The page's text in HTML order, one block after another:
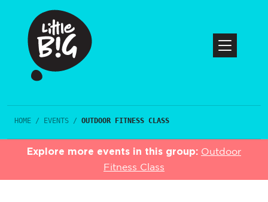
HOME / EVENTS / OUTDOOR FITNESS CLASS
Explore more events in this group: Outdoor
Fitness Class